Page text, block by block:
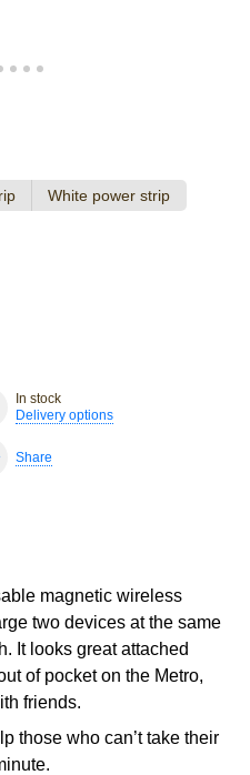
White power strip
In stock
Delivery options
Share
magnetic wireless
two devices at the same
It looks great attached
of pocket on the Metro,
friends.
those who can’t take their